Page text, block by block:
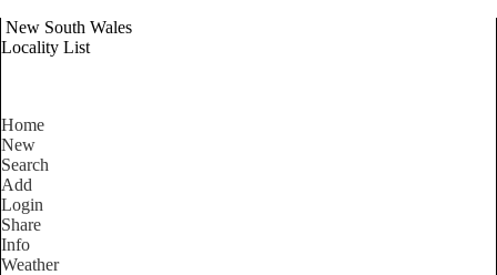
New South Wales
Locality List
Home
New
Search
Add
Login
Share
Info
Weather